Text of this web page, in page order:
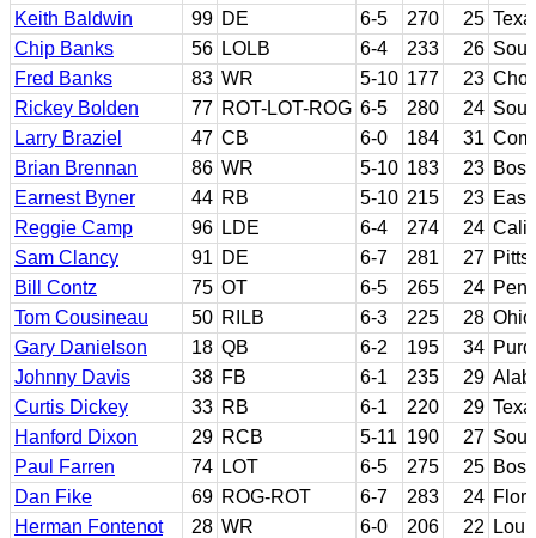
Keith Baldwin
99 DE 6-5 270 25
Chip Banks
56 LOLB 6-4 233 26
Fred Banks
83 WR 5-10 177 23
Rickey Bolden
77 ROT-LOT-ROG 6-5 280 24
Larry Braziel
47 CB 6-0 184 31
Brian Brennan
86 WR 5-10 183 23
Earnest Byner
44 RB 5-10 215 23
Reggie Camp
96 LDE 6-4 274 24
Sam Clancy
91 DE 6-7 281 27
Bill Contz
75 OT 6-5 265 24
Tom Cousineau
50 RILB 6-3 225 28
Gary Danielson
18 QB 6-2 195 34
Johnny Davis
38 FB 6-1 235 29
Curtis Dickey
33 RB 6-1 220 29
Hanford Dixon
29 RCB 5-11 190 27
Paul Farren
74 LOT 6-5 275 25
Dan Fike
69 ROG-ROT 6-7 283 24
Herman Fontenot
28 WR 6-0 206 22